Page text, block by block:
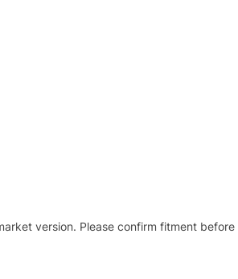
version. Please confirm fitment before